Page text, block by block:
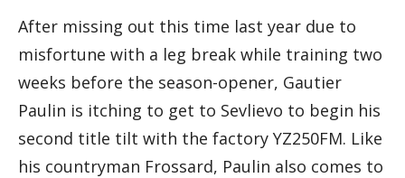
After missing out this time last year due to
misfortune with a leg break while training two
weeks before the season-opener, Gautier
Paulin is itching to get to Sevlievo to begin his
second title tilt with the factory YZ250FM. Like
his countryman Frossard, Paulin also comes to